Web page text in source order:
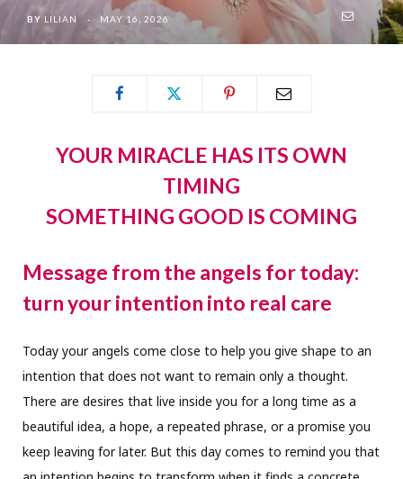
BY LILIAN MAY 16, 2026
YOUR MIRACLE HAS ITS OWN
TIMING
SOMETHING GOOD IS COMING
Message from the angels for today:
turn your intention into real care
Today your angels come close to help you give shape to an
intention that does not want to remain only a thought.
There are desires that live inside you for a long time as a
beautiful idea, a hope, a repeated phrase, or a promise you
keep leaving for later. But this day comes to remind you that